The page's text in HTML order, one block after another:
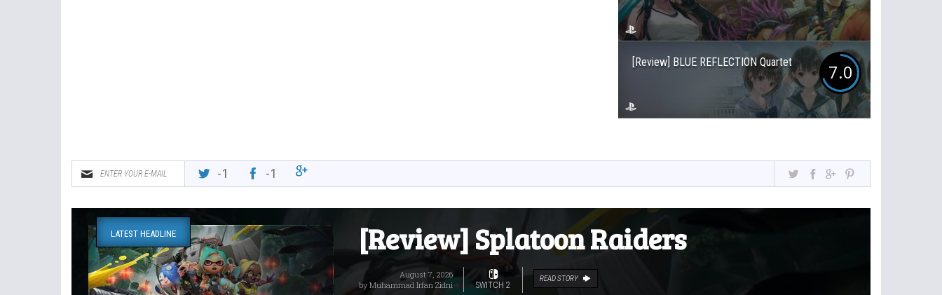
[Review] BLUE REFLECTION Quartet 7.0
-1 -1
LATEST HEADLINE [Review] Splatoon Raiders
August 7, 2026
by Muhammad Irfan Zidni SWITCH 2
READ STORY